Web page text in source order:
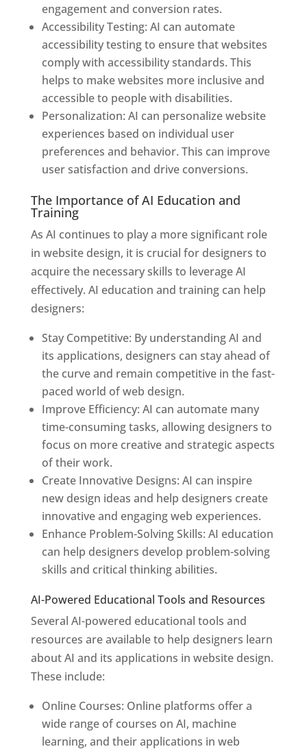
engagement and conversion rates.
Accessibility Testing: AI can automate
accessibility testing to ensure that websites
comply with accessibility standards. This
helps to make websites more inclusive and
accessible to people with disabilities.
Personalization: AI can personalize website
experiences based on individual user
preferences and behavior. This can improve
user satisfaction and drive conversions.
The Importance of AI Education and
Training
As AI continues to play a more significant role
in website design, it is crucial for designers to
acquire the necessary skills to leverage AI
effectively. AI education and training can help
designers:
Stay Competitive: By understanding AI and
its applications, designers can stay ahead of
the curve and remain competitive in the fast-
paced world of web design.
Improve Efficiency: AI can automate many
time-consuming tasks, allowing designers to
focus on more creative and strategic aspects
of their work.
Create Innovative Designs: AI can inspire
new design ideas and help designers create
innovative and engaging web experiences.
Enhance Problem-Solving Skills: AI education
can help designers develop problem-solving
skills and critical thinking abilities.
AI-Powered Educational Tools and Resources
Several AI-powered educational tools and
resources are available to help designers learn
about AI and its applications in website design.
These include:
Online Courses: Online platforms offer a
wide range of courses on AI, machine
learning, and their applications in web